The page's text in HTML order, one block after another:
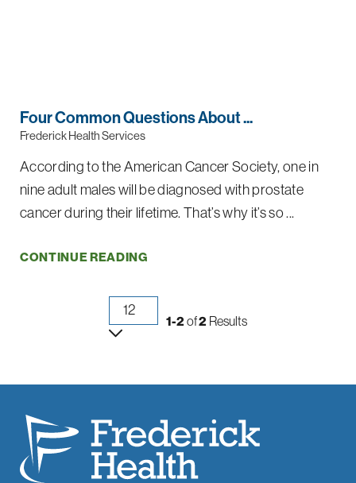
Four Common Questions About ...
Frederick Health Services
According to the American Cancer Society, one in
nine adult males will be diagnosed with prostate
cancer during their lifetime. That’s why it’s so ...
CONTINUE READING
1-2 of2 Results